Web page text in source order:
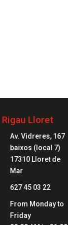
Rigau Lloret
Av. Vidreres, 167
baixos (local 7)
17310 Lloret de
Mar
627 45 03 22
From Monday to
Friday